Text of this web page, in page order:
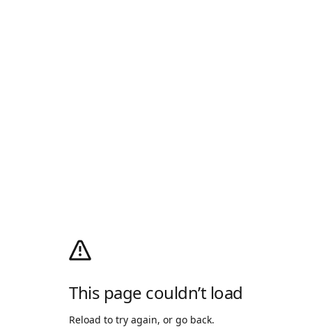
This page couldn’t load
Reload to try again, or go back.